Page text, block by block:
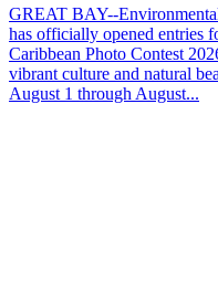
GREAT BAY--
has officially opened entries
Caribbean Photo Contest
vibrant culture and natural
August 1 through August...